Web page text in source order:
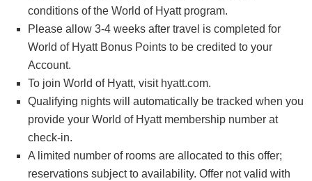
conditions of the World of Hyatt program.
Please allow 3-4 weeks after travel is completed for
World of Hyatt Bonus Points to be credited to your
Account.
To join World of Hyatt, visit hyatt.com.
Qualifying nights will automatically be tracked when you
provide your World of Hyatt membership number at
check-in.
A limited number of rooms are allocated to this offer;
reservations subject to availability. Offer not valid with